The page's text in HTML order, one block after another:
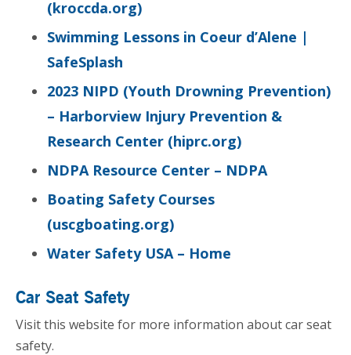
(kroccda.org)
Swimming Lessons in Coeur d’Alene |
SafeSplash
2023 NIPD (Youth Drowning Prevention)
– Harborview Injury Prevention &
Research Center (hiprc.org)
NDPA Resource Center – NDPA
Boating Safety Courses
(uscgboating.org)
Water Safety USA – Home
Car Seat Safety
Visit this website for more information about car seat
safety.